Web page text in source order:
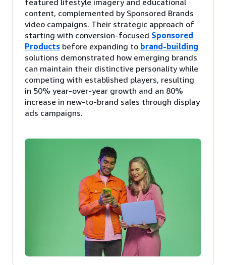
content, complemented by Sponsored Brands
video campaigns. Their strategic approach of
starting with conversion-focused Sponsored
Products before expanding to brand-building
solutions demonstrated how emerging brands
can maintain their distinctive personality while
competing with established players, resulting
in 50% year-over-year growth and an 80%
increase in new-to-brand sales through display
ads campaigns.